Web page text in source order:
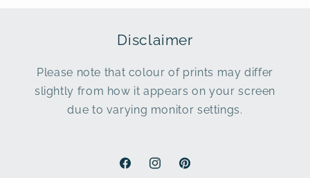
Disclaimer
Please note that colour of prints may differ
slightly from how it appears on your screen
due to varying monitor settings.
FacebookInstagramPinterest